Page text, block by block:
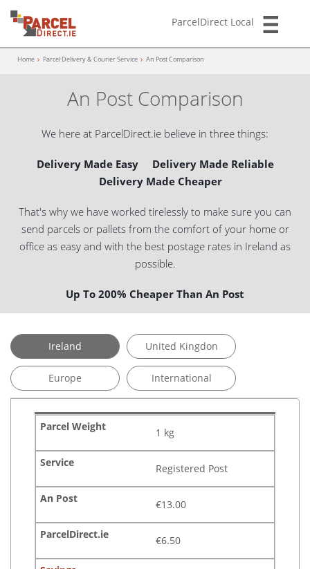
ParcelDirect Local
Home Parcel Delivery & Courier Service An Post Comparison
An Post Comparison
We here at ParcelDirect.ie believe in three things:
Delivery Made Easy Delivery Made Reliable
Delivery Made Cheaper
That's why we have worked tirelessly to make sure you can
send parcels or pallets from the comfortof your home or
office as easy and with the best postage rates in Ireland as
possible.
Up To 200% Cheaper Than An Post
Ireland United Kingdon
Europe International
1 kg
Registered Post
€13.00
€6.50